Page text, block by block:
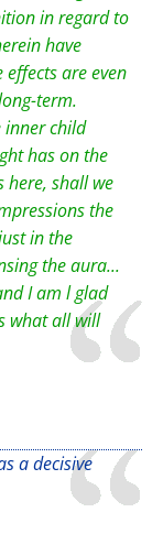
in regard to
have
are even
term.
inner child
has on the
here, shall we
the
in the
the aura...
I am l glad
what all will
a decisive